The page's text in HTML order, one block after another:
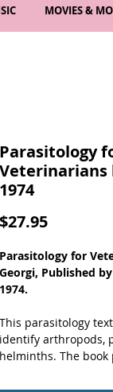
MOVIES &
Parasitology
Veterinarians
1974
$27.95Price
Parasitology for
Georgi, Published
1974.
This parasitology
identify arthropods,
helminths. The book